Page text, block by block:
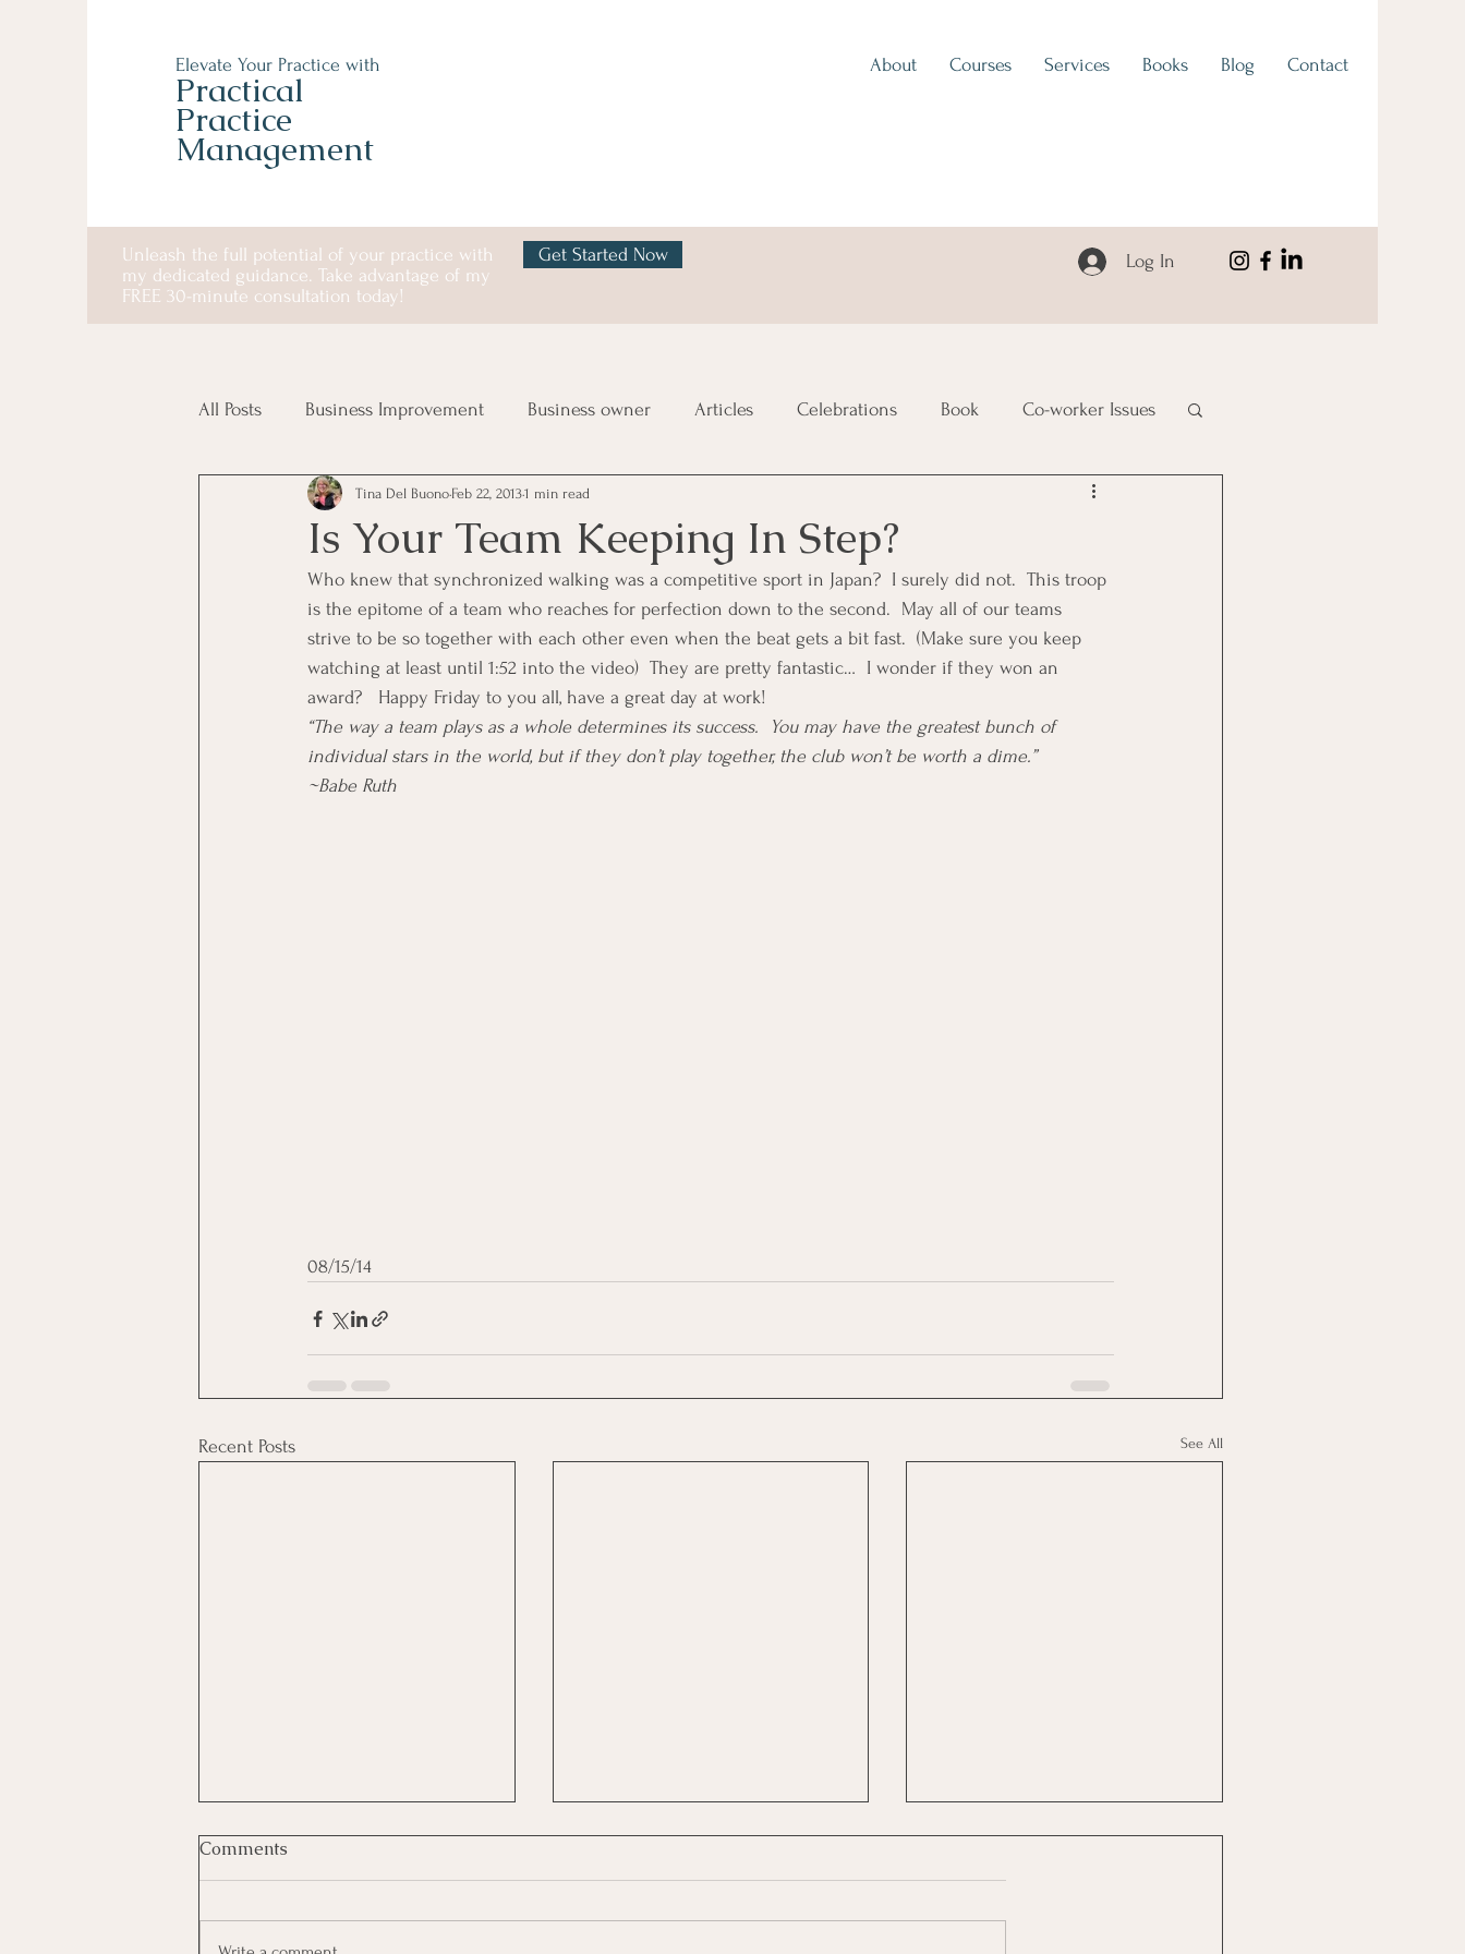
Elevate Your Practice with
Practical
Practice
Management
About Courses Services Books Blog Contact
Unleash the full potential of your practice with
my dedicated guidance. Take advantage of my
FREE 30-minute consultation today!
Get Started Now Log In
All Posts Business Improvement Business owner Articles Celebrations Book Co-worker Issues
communication Employee Management Goal Management
Employees Employee Training ethics Happiness Manager Topics Health Benefit
Inspirational Leadership Inpirational Video Clip Medical Staff Office Management
Office Marketing Online marketing Motivational Physician/Owner Podcast Problem Solving
Is Your Team Keeping In Step?
Tina Del Buono Feb 22, 20131 min read
Who knew that synchronized walking was a competitive sport in Japan?  I surely did not.  This troop
is the epitome of a team who reaches for perfection down to the second.  May all of our teams
strive to be so together with each other even when the beat gets a bit fast.  (Make sure you keep
watching at least until 1:52 into the video)  They are pretty fantastic…  I wonder if they won an
award?   Happy Friday to you all, have a great day at work!
“The way a team plays as a whole determines its success.  You may have the greatest bunch of
individual stars in the world, but if they don’t play together, the club won’t be worth a dime.”
~Babe Ruth
08/15/14
Recent Posts See All
Comments